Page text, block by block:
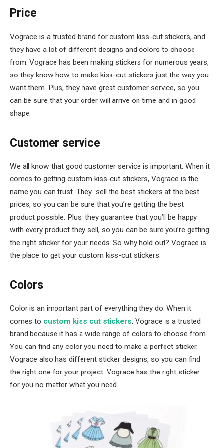
Price
Vograce is a trusted brand for custom kiss-cut stickers, and
they have a lot of different designs and colors to choose
from. Vograce has been making stickers for numerous years,
so they know how to make kiss-cut stickers just the way you
want them. Plus, they have great customer service, so you
can be sure that your order will arrive on time and in good
shape.
Customer service
We all know that good customer service is important. When it
comes to getting custom kiss-cut stickers, Vograce is the
name you can trust. They sell the best stickers at the best
prices, so you can be sure that you’re getting the best
product possible. Plus, they guarantee that you’ll be happy
with every product they sell, so you can be sure you’re getting
the right sticker for your needs. So why hold out? Vograce is
the place to get your custom kiss-cut stickers.
Colors
Color is an important part of everything they do. When it
comes to custom kiss cut stickers, Vograce is a trusted
brand because it has a wide range of colors to choose from.
You can find any color you need to make a perfect sticker.
Vograce also has different sticker designs, so you can find
the right one for your project. Vograce has the right sticker
for you no matter what you need.